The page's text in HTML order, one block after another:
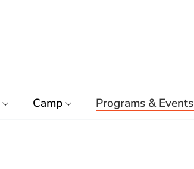
Camp Programs & Events